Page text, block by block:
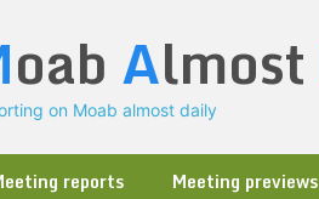
oab Almost
on Moab almost daily
reports Meeting previews